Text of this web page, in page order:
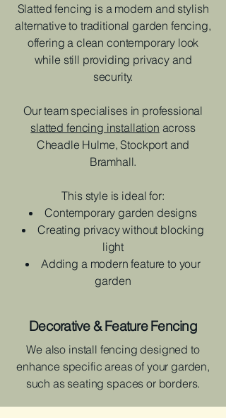
Slatted fencing is a modern and stylish
alternative to traditional garden fencing,
offering a clean contemporary look
while still providing privacy and
security.
Our team specialises in professional
slatted fencing installation across
Cheadle Hulme, Stockport and
Bramhall.
This style is ideal for:
Contemporary garden designs
Creating privacy without blocking
light
Adding a modern feature to your
garden
Decorative & Feature Fencing
We also install fencing designed to
enhance specific areas of your garden,
such as seating spaces or borders.